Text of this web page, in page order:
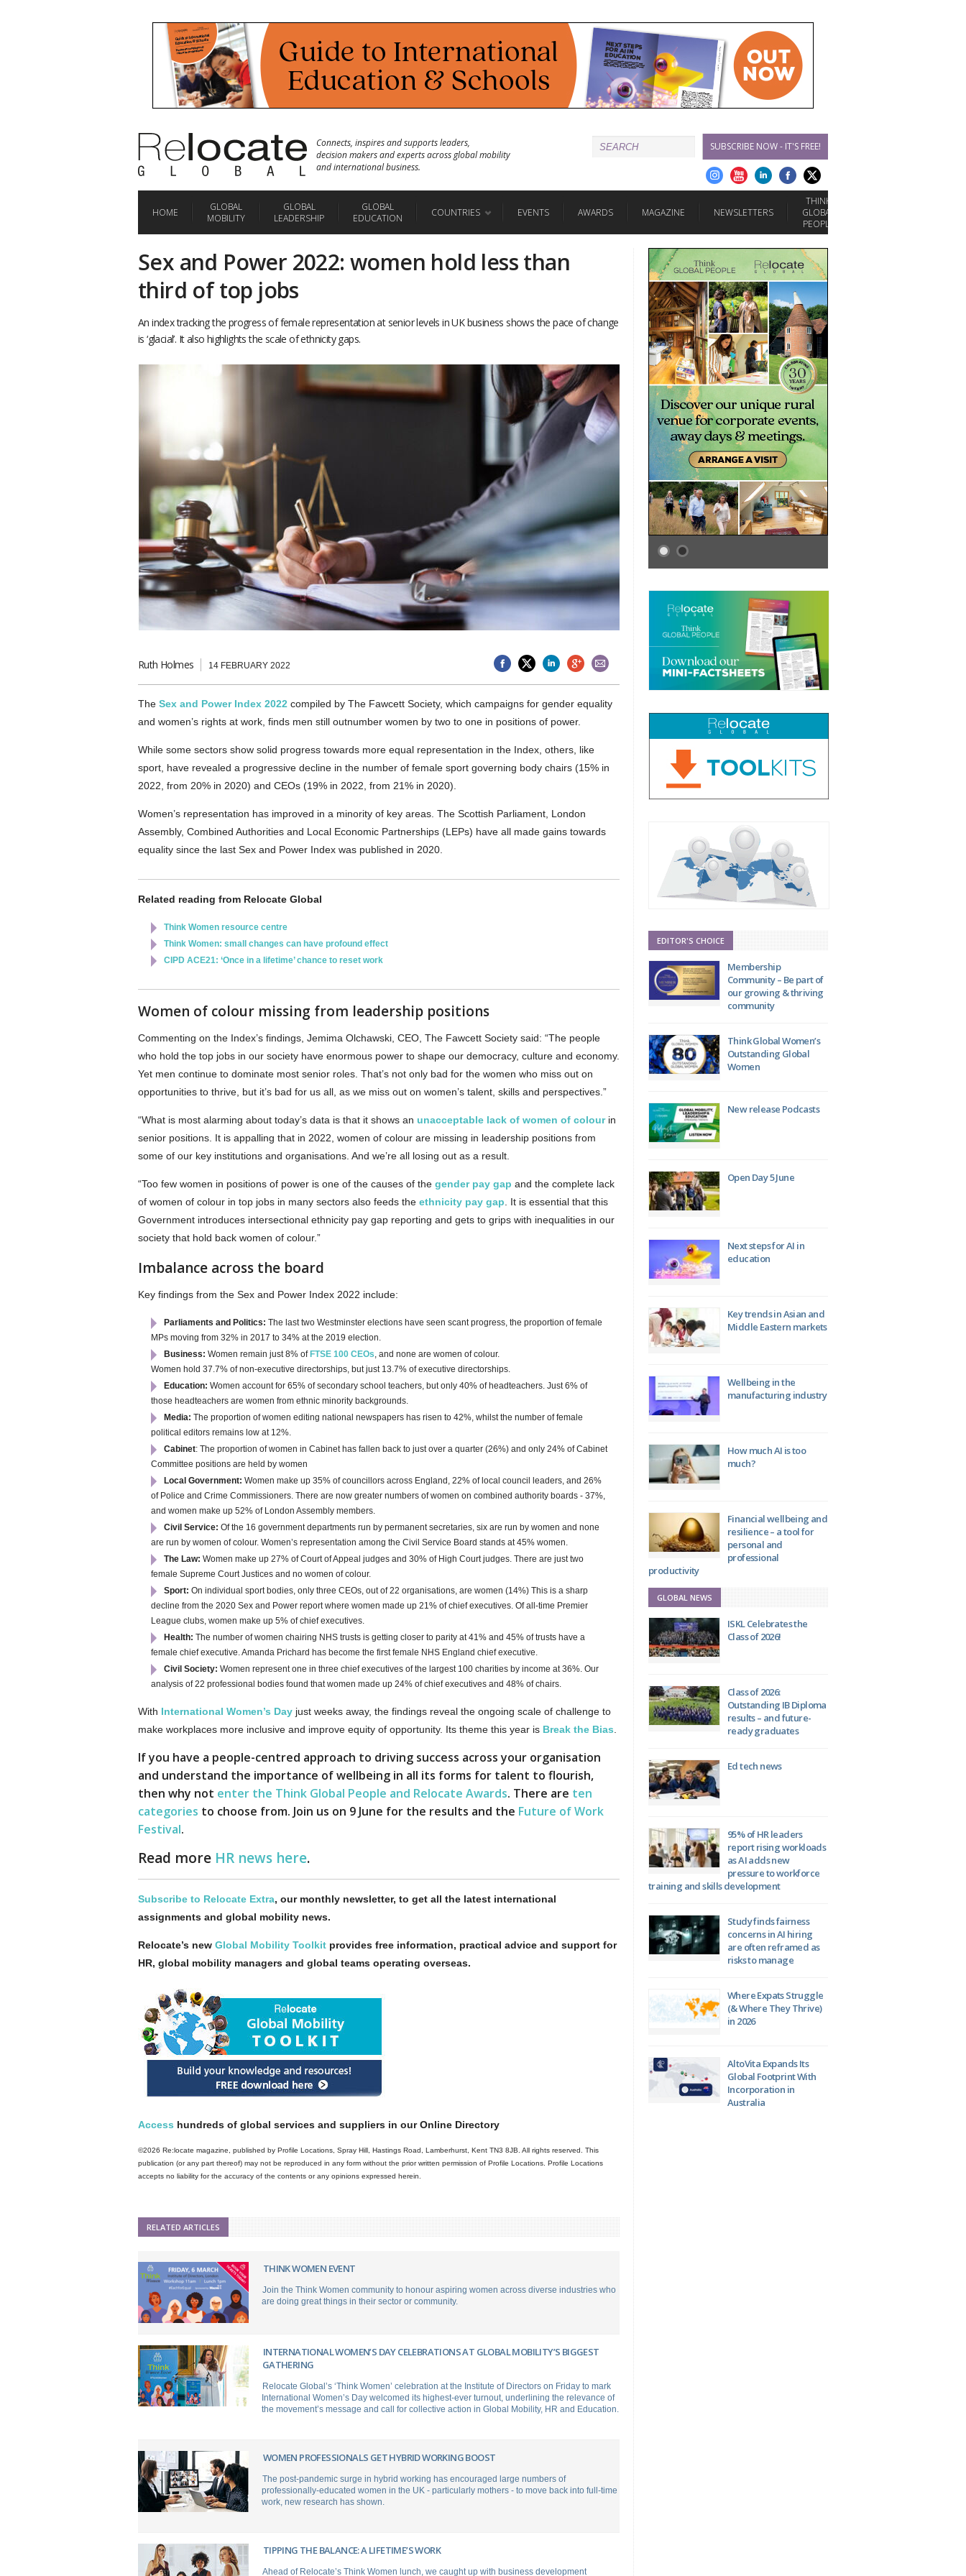
Connects, inspires and supports leaders,
decision makers and experts across global mobility
and international business.
SUBSCRIBE NOW - IT'S FREE!
HOME
GLOBAL
MOBILITY
GLOBAL
LEADERSHIP
GLOBAL
EDUCATION
COUNTRIES EVENTS AWARDS MAGAZINE NEWSLETTERS
THINK
GLOBAL
PEOPLE
Sex and Power 2022: women hold less than
third of top jobs
An index tracking the progress of female representation at senior levels in UK business shows the pace of change
is ‘glacial’. It also highlights the scale of ethnicity gaps.
Ruth Holmes 14 FEBRUARY 2022
The Sex and Power Index 2022 compiled by The Fawcett Society, which campaigns for gender equality
and women’s rights at work, finds men still outnumber women by two to one in positions of power.
While some sectors show solid progress towards more equal representation in the Index, others, like
sport, have revealed a progressive decline in the number of female sport governing body chairs (15% in
2022, from 20% in 2020) and CEOs (19% in 2022, from 21% in 2020).
Women’s representation has improved in a minority of key areas. The Scottish Parliament, London
Assembly, Combined Authorities and Local Economic Partnerships (LEPs) have all made gains towards
equality since the last Sex and Power Index was published in 2020.
Related reading from Relocate Global
Think Women resource centre
Think Women: small changes can have profound effect
CIPD ACE21: ‘Once in a lifetime’ chance to reset work
Women of colour missing from leadership positions
Commenting on the Index’s findings, Jemima Olchawski, CEO, The Fawcett Society said: “The people
who hold the top jobs in our society have enormous power to shape our democracy, culture and economy.
Yet men continue to dominate most senior roles. That’s not only bad for the women who miss out on
opportunities to thrive, but it’s bad for us all, as we miss out on women’s talent, skills and perspectives.”
“What is most alarming about today’s data is that it shows an unacceptable lack of women of colourin
senior positions. It is appalling that in 2022, women of colour are missing in leadership positions from
some of our key institutions and organisations. And we’re all losing out as a result.
“Too few women in positions of power is one of the causes of the gender pay gap and the complete lack
of women of colour in top jobs in many sectors also feeds the ethnicity pay gap . It is essential that this
Government introduces intersectional ethnicity pay gap reporting and gets to grips with inequalities in our
society that hold back women of colour.”
Imbalance across the board
Key findings from the Sex and Power Index 2022 include:
Parliaments and Politics: The last two Westminster elections have seen scant progress, the proportion of female
MPs moving from 32% in 2017 to 34% at the 2019 election.
Business: Women remain just 8% of FTSE 100 CEOs, and none are women of colour.
Women hold 37.7% of non-executive directorships, but just 13.7% of executive directorships.
Education: Women account for 65% of secondary school teachers, but only 40% of headteachers. Just 6% of
those headteachers are women from ethnic minority backgrounds.
Media: The proportion of women editing national newspapers has risen to 42%, whilst the number of female
political editors remains low at 12%.
Cabinet: The proportion of women in Cabinet has fallen back to just over a quarter (26%) and only 24% of Cabinet
Committee positions are held by women
Local Government: Women make up 35% of councillors across England, 22% of local council leaders, and 26%
of Police and Crime Commissioners. There are now greater numbers of women on combined authority boards - 37%,
and women make up 52% of London Assembly members.
Civil Service: Of the 16 government departments run by permanent secretaries, six are run by women and none
are run by women of colour. Women’s representation among the Civil Service Board stands at 45% women.
The Law: Women make up 27% of Court of Appeal judges and 30% of High Court judges. There are just two
female Supreme Court Justices and no women of colour.
Sport: On individual sport bodies, only three CEOs, out of 22 organisations, are women (14%) This is a sharp
decline from the 2020 Sex and Power report where women made up 21% of chief executives. Of all-time Premier
League clubs, women make up 5% of chief executives.
Health: The number of women chairing NHS trusts is getting closer to parity at 41% and 45% of trusts have a
female chief executive. Amanda Prichard has become the first female NHS England chief executive.
Civil Society: Women represent one in three chief executives of the largest 100 charities by income at 36%. Our
analysis of 22 professional bodies found that women made up 24% of chief executives and 48% of chairs.
With International Women’s Day just weeks away, the findings reveal the ongoing scale of challenge to
make workplaces more inclusive and improve equity of opportunity. Its theme this year is Break the Bias
If you have a people-centred approach to driving success across your organisation
and understand the importance of wellbeing in all its forms for talent to flourish,
then why not enter the Think Global People and Relocate Awards. There are ten
categories to choose from. Join us on 9 June for the results and the Future of Work
Festival.
Read more HR news here.
Subscribe to Relocate Extra, our monthly newsletter, to get all the latest international
assignments and global mobility news.
Relocate’s new Global Mobility Toolkit provides free information, practical advice and support for
HR, global mobility managers and global teams operating overseas.
Access hundreds of global services and suppliers in our Online Directory
©2026 Re:locate magazine, published by Profile Locations, Spray Hill, Hastings Road, Lamberhurst, Kent TN3 8JB. All rights reserved. This
publication (or any part thereof) may not be reproduced in any form without the prior written permission of Profile Locations. Profile Locations
accepts no liability for the accuracy of the contents or any opinions expressed herein.
RELATED ARTICLES
THINK WOMEN EVENT
Join the Think Women community to honour aspiring women across diverse industries who
are doing great things in their sector or community.
INTERNATIONAL WOMEN’S DAY CELEBRATIONS AT GLOBAL MOBILITY’S BIGGEST
GATHERING
Relocate Global’s ‘Think Women’ celebration at the Institute of Directors on Friday to mark
International Women’s Day welcomed its highest-ever turnout, underlining the relevance of
the movement’s message and call for collective action in Global Mobility, HR and Education.
WOMEN PROFESSIONALS GET HYBRID WORKING BOOST
The post-pandemic surge in hybrid working has encouraged large numbers of
professionally-educated women in the UK - particularly mothers - to move back into full-time
work, new research has shown.
TIPPING THE BALANCE: A LIFETIME’S WORK
Ahead of Relocate’s Think Women lunch, we caught up with business development
EDITOR'S CHOICE
Membership
Community – Be part of
our growing & thriving
community
Think Global Women’s
Outstanding Global
Women
New release Podcasts
Open Day 5 June
Next steps for AI in
education
Key trends in Asian and
Middle Eastern markets
Wellbeing in the
manufacturing industry
How much AI is too
much?
Financial wellbeing and
resilience – a tool for
personal and
professional
productivity
GLOBAL NEWS
ISKL Celebrates the
Class of 2026!
Class of 2026:
Outstanding IB Diploma
results – and future-
ready graduates
Ed tech news
95% of HR leaders
report rising workloads
as AI adds new
pressure to workforce
training and skills development
Study finds fairness
concerns in AI hiring
are often reframed as
risks to manage
Where Expats Struggle
(& Where They Thrive)
in 2026
AltoVita Expands Its
Global Footprint With
Incorporation in
Australia